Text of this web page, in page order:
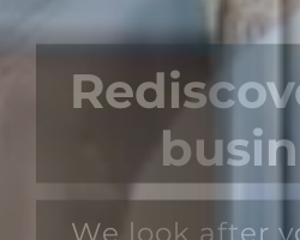
We look after